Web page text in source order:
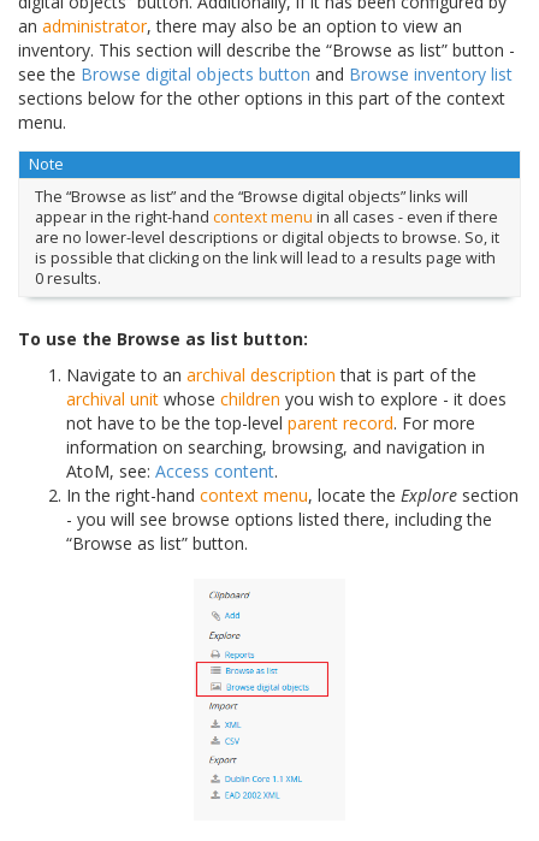
an administrator, there may also be an option to view an
inventory. This section will describe the “Browse as list” button -
see the Browse digital objects button and Browse inventory list
sections below for the other options in this part of the context
menu.
Note
The “Browse as list” and the “Browse digital objects” links will
appear in the right-hand context menu in all cases - even if there
are no lower-level descriptions or digital objects to browse. So, it
is possible that clicking on the link will lead to a results page with
0 results.
To use the Browse as list button:
Navigate to an archival description that is part of the
archival unit whose children you wish to explore - it does
not have to be the top-level parent record. For more
information on searching, browsing, and navigation in
AtoM, see: Access content.
In the right-hand context menu, locate the Explore section
- you will see browse options listed there, including the
“Browse as list” button.